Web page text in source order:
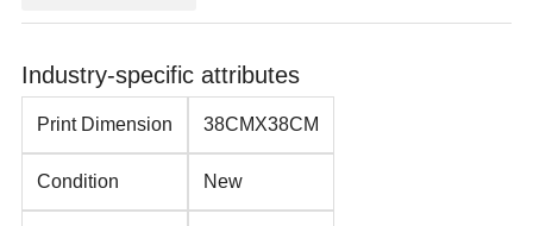
Industry-specific attributes
Print Dimension 38CMX38CM
Condition New